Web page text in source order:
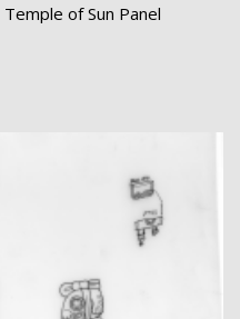
of Sun Panel